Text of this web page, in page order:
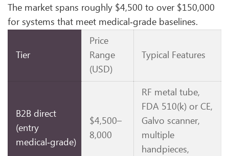
The market spans roughly $4,500 to over $150,000
for systems that meet medical‑grade baselines.
Tier
Price
Range
(USD)
Typical Features
B2B direct
(entry
medical‑grade)
$4,500–
8,000
RF metal tube,
FDA 510(k) or CE,
Galvo scanner,
multiple
handpieces,